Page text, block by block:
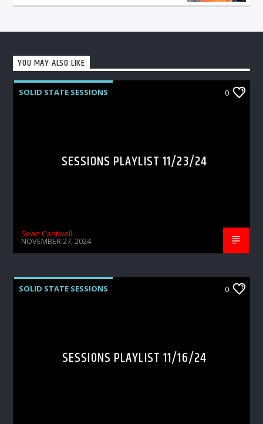
YOU MAY ALSO LIKE
SOLID STATE SESSIONS 0
SESSIONS PLAYLIST 11/23/24
Sean Cantwell
NOVEMBER 27, 2024
SOLID STATE SESSIONS 0
SESSIONS PLAYLIST 11/16/24